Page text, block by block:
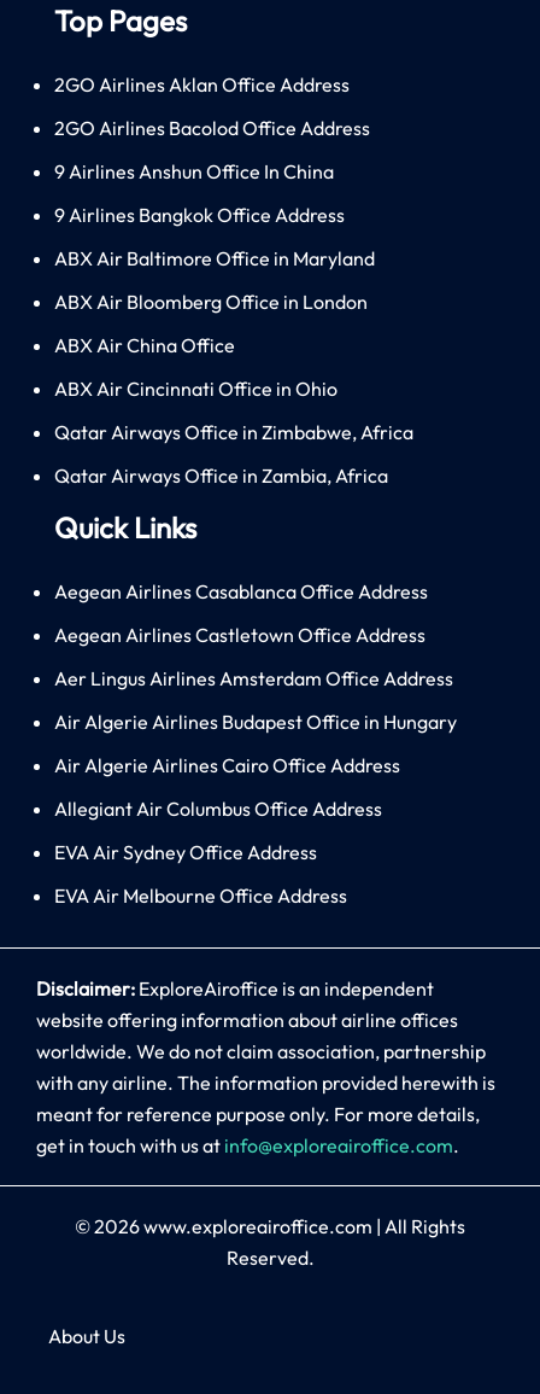
Top Pages
2GO Airlines Aklan Office Address
2GO Airlines Bacolod Office Address
9 Airlines Anshun Office In China
9 Airlines Bangkok Office Address
ABX Air Baltimore Office in Maryland
ABX Air Bloomberg Office in London
ABX Air China Office
ABX Air Cincinnati Office in Ohio
Qatar Airways Office in Zimbabwe, Africa
Qatar Airways Office in Zambia, Africa
Quick Links
Aegean Airlines Casablanca Office Address
Aegean Airlines Castletown Office Address
Aer Lingus Airlines Amsterdam Office Address
Air Algerie Airlines Budapest Office in Hungary
Air Algerie Airlines Cairo Office Address
Allegiant Air Columbus Office Address
EVA Air Sydney Office Address
EVA Air Melbourne Office Address
Disclaimer: ExploreAiroffice is an independent
website offering information about airline offices
worldwide. We do not claim association, partnership
with any airline. The information provided herewith is
meant for reference purpose only. For more details,
get in touch with us at info@exploreairoffice.com.
© 2026www.exploreairoffice.com | All Rights
Reserved.
About Us